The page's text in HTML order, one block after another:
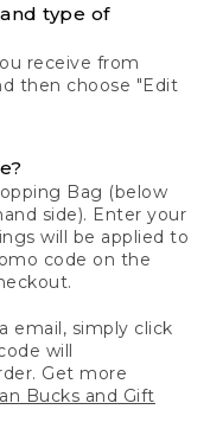
type of
receive from
then choose "Edit
Bag (below
side). Enter your
will be applied to
code on the
email, simply click
will
Get more
Bucks and Gift